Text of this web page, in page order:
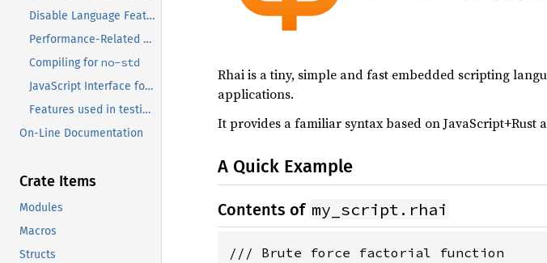
Disable Language Features
Performance-Related Features
Compiling forno-std
JavaScript Interface for WASM
Features used in testing environments only
On-Line Documentation
Crate Items
Modules
Macros
Structs
Rhai is a tiny, simple and fast embedded scripting
applications.
It provides a familiar syntax based on JavaScript+Rust
A Quick Example
Contents of my_script.rhai
/// Brute force factorial function